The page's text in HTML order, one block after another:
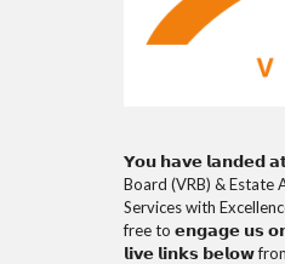
𝗬𝗼𝘂 𝗵𝗮𝘃𝗲 𝗹𝗮𝗻𝗱𝗲𝗱 𝗮𝘁
Board (VRB) & Estate
Services with
free to 𝗲𝗻𝗴𝗮𝗴𝗲 𝘂𝘀
𝗹𝗶𝘃𝗲 𝗹𝗶𝗻𝗸𝘀 𝗯𝗲𝗹𝗼𝘄